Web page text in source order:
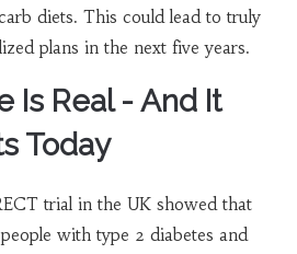
diets. This could lead to truly
plans in the next five years.
Is Real - And It
Today
trial in the UK showed that
with type 2 diabetes and